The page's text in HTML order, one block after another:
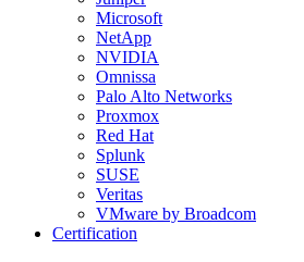
Microsoft
NetApp
NVIDIA
Omnissa
Palo Alto Networks
Proxmox
Red Hat
Splunk
SUSE
Veritas
VMware by Broadcom
Certification